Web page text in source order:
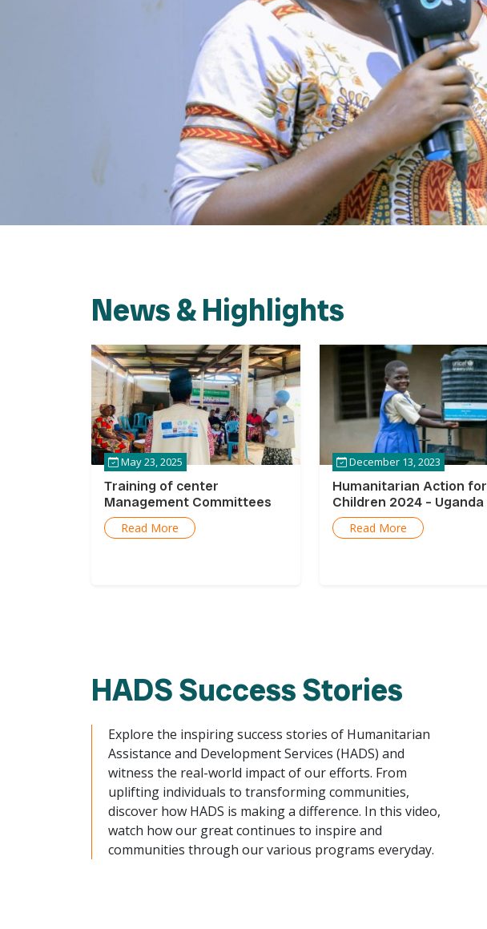
News & Highlights
Training of center
Management Committees
May 23, 2025
Read More
Humanitarian Action for
Children 2024 – Uganda
December 13, 2023
Read More
HADS Success Stories
Explore the inspiring success stories of Humanitarian
Assistance and Development Services (HADS) and
witness the real-world impact of our efforts. From
uplifting individuals to transforming communities,
discover how HADS is making a difference. In this video,
watch how our great continues to inspire and
communities through our various programs everyday.